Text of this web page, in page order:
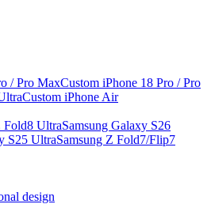
/ Pro MaxCustom iPhone 18 Pro / Pro
Custom iPhone Air
Fold8 UltraSamsung Galaxy S26
S25 UltraSamsung Z Fold7/Flip7
design